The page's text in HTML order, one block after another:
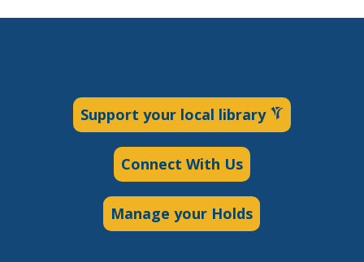
Support your local library
Connect With Us
Manage your Holds